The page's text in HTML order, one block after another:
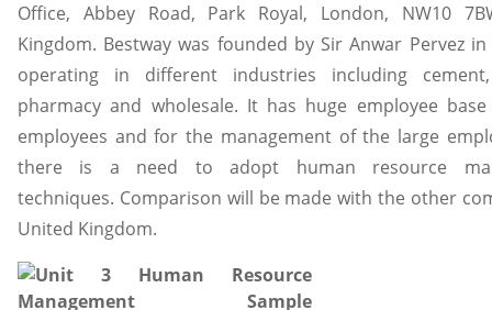
Office, Abbey Road, Park Royal, London, NW10
Kingdom. Bestway was founded by Sir Anwar Pervez
operating in different industries including
pharmacy and wholesale. It has huge employee
employees and for the management of the large
there is a need to adopt human resource
techniques. Comparison will be made with the other
United Kingdom.